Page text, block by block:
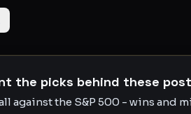
the picks behind these
against the S&P 500 - wins and